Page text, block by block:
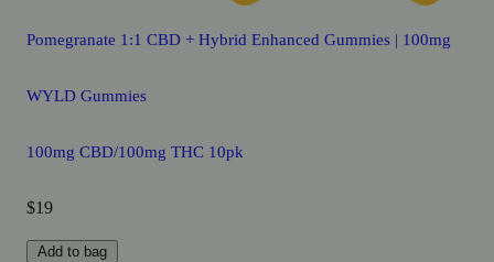
Pomegranate 1:1 CBD + Hybrid Enhanced Gummies | 100mg
WYLD Gummies
100mg CBD/100mg THC 10pk
$19
Add to bag